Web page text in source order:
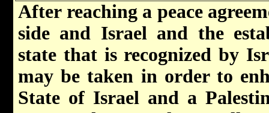
After reaching a peace
side and Israel and the
state that is recognized by
may be taken in order to
State of Israel and a